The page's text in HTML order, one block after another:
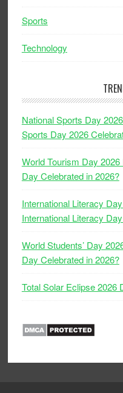
Sports
Technology
National Sports Day
Sports Day 2026
World Tourism Day
Day Celebrated in 2026?
International Literacy
International Literacy
World Students’ Day
Day Celebrated in 2026?
Total Solar Eclipse 2026